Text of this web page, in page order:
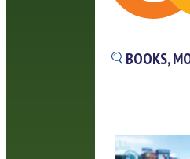
BOOKS,